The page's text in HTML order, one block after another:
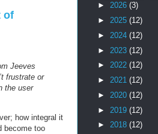
of
Jeeves
frustrate or
the user
how integral it
become too
► 2026 (3)
► 2025 (12)
► 2024 (12)
► 2023 (12)
► 2022 (12)
► 2021 (12)
► 2020 (12)
► 2019 (12)
► 2018 (12)